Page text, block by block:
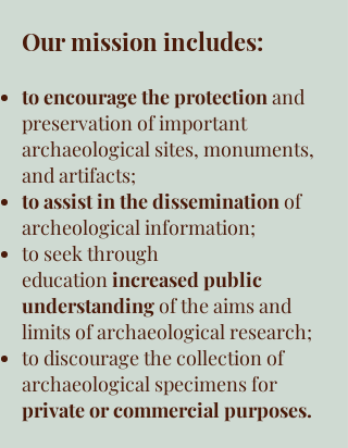
Our mission includes:​
to encourage the protectionand
preservation of important
archaeological sites, monuments,
and artifacts;
to assist in the disseminationof
archeological information;
to seek through
educationincreased public
understandingof the aims and
limits of archaeological research;
to discourage the collection of
archaeological specimens for
private or commercial purposes.